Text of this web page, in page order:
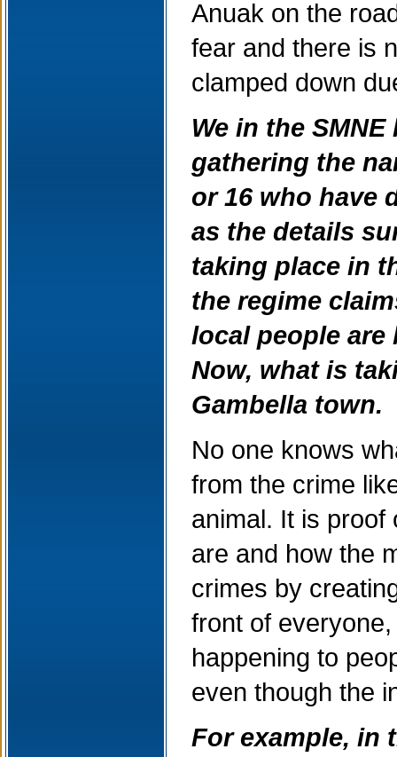
Anuak on the
fear and there is
clamped down
We in the
gathering the
or 16 who have
as the details
taking place in
the regime
local people
Now, what is
Gambella town.
No one knows
from the crime
animal. It is
are and how the
crimes by
front of
happening to
even though the
For example, in